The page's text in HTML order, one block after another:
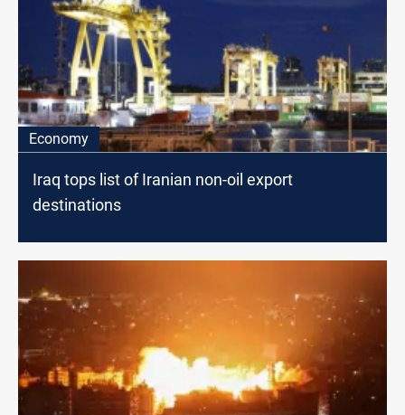
Economy
Iraq tops list of Iranian non-oil export
destinations